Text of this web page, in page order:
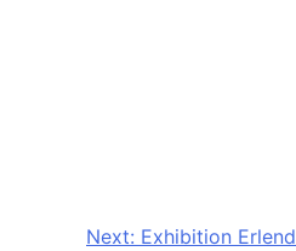
Next: Exhibition Erlend